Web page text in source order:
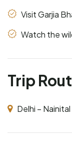
Visit Garjia
Watch the
Trip
Delhi –